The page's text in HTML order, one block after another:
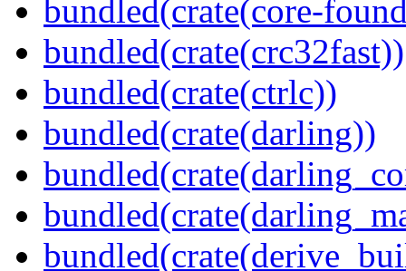
bundled(crate(core-
bundled(crate(crc32fast))
bundled(crate(ctrlc))
bundled(crate(darling))